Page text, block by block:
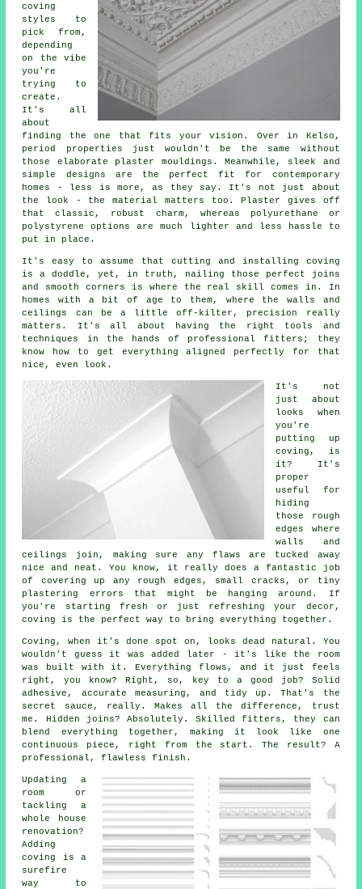
coving
styles to
pick from,
depending
on the vibe
you're
trying to
create.
It's all
about
finding the one that fits your vision. Over in Kelso,
period properties just wouldn't be the same without
those elaborate plaster mouldings. Meanwhile, sleek and
simple designs are the perfect fit for contemporary
homes - less is more, as they say. It's not just about
the look - the material matters too. Plaster gives off
that classic, robust charm, whereas polyurethane or
polystyrene options are much lighter and less hassle to
put in place.
It's easy to assume that cutting and installing coving
is a doddle, yet, in truth, nailing those perfect joins
and smooth corners is where the real skill comes in. In
homes with a bit of age to them, where the walls and
ceilings can be a little off-kilter, precision really
matters. It's all about having the right tools and
techniques in the hands of professional fitters; they
know how to get everything aligned perfectly for that
nice, even look.
It's not
just about
looks when
you're
putting up
coving, is
it? It's
proper
useful for
hiding
those rough
edges where
walls and
ceilings join, making sure any flaws are tucked away
nice and neat. You know, it really does a fantastic job
of covering up any rough edges, small cracks, or tiny
plastering errors that might be hanging around. If
you're starting fresh or just refreshing your decor,
coving is the perfect way to bring everything together.
Coving, when it's done spot on, looks dead natural. You
wouldn't guess it was added later - it's like the room
was built with it. Everything flows, and it just feels
right, you know? Right, so, key to a good job? Solid
adhesive, accurate measuring, and tidy up. That's the
secret sauce, really. Makes all the difference, trust
me. Hidden joins? Absolutely. Skilled fitters, they can
blend everything together, making it look like one
continuous piece, right from the start. The result? A
professional, flawless finish.
Updating a
room or
tackling a
whole house
renovation?
Adding
coving is a
surefire
way to